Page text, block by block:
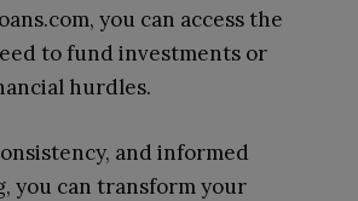
you can access the
to fund investments or
hurdles.
and informed
you can transform your